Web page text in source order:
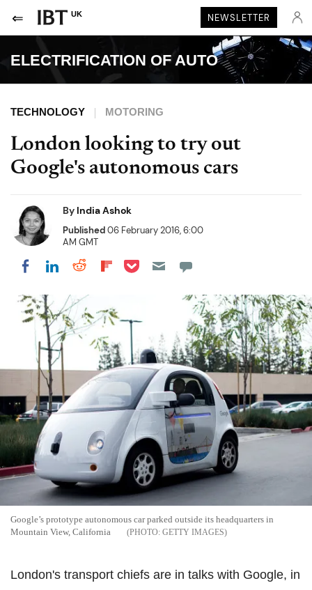
UK NEWSLETTER
ELECTRIFICATION OF AUTO
TECHNOLOGY MOTORING
London looking to try out
Google's autonomous cars
By India Ashok
Published06 February 2016, 6:00
AM GMT
Share on Facebook
Share on LinkedIn
Share on Reddit
Share on Flipboard
Share on Pocket
Google’s prototype autonomous car parked outside its headquarters in
Mountain View, California
GETTY IMAGES
London's transport chiefs are in talks with Google, in